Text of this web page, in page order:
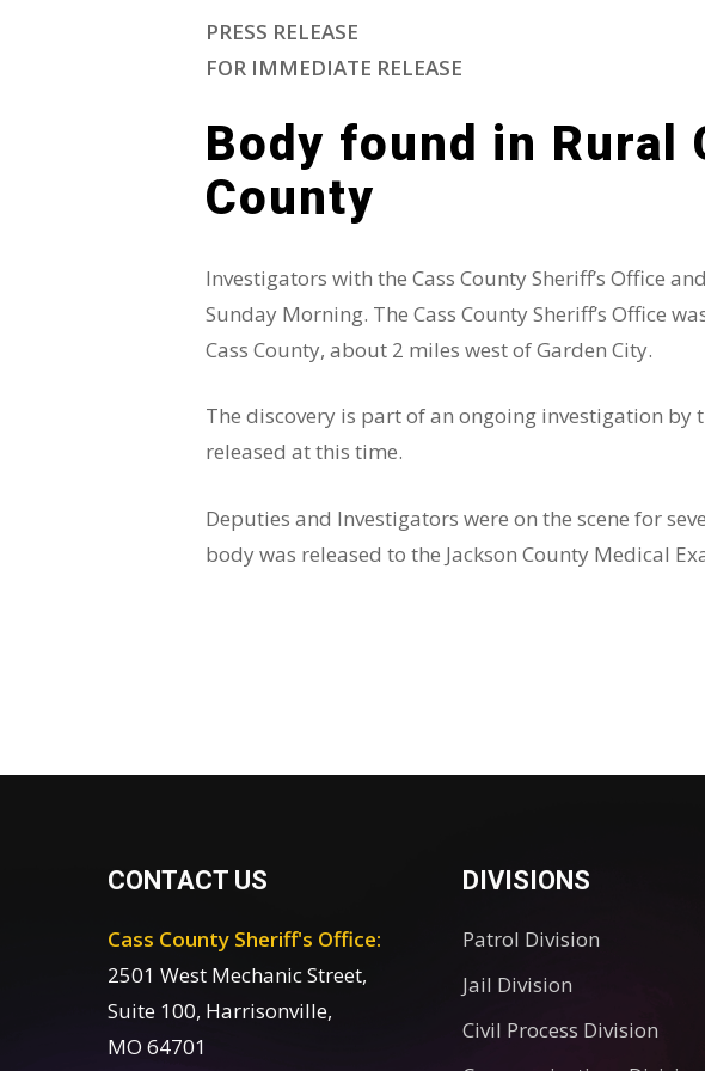
PRESS RELEASE
FOR IMMEDIATE RELEASE
Body found in Rural
County
Investigators with the Cass County Sheriff’s Office
Sunday Morning. The Cass County Sheriff’s Office
Cass County, about 2 miles west of Garden City.
The discovery is part of an ongoing investigation by
released at this time.
Deputies and Investigators were on the scene for
body was released to the Jackson County Medical
CONTACT US
Cass County Sheriff's Office:
2501 West Mechanic Street,
Suite 100, Harrisonville,
MO 64701
DIVISIONS
Patrol Division
Jail Division
Civil Process Division